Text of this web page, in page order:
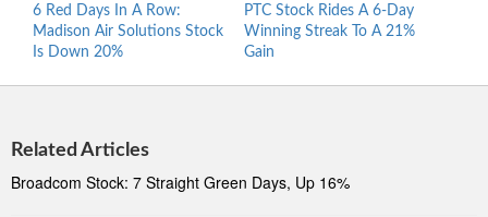
6 Red Days In A Row:
Madison Air Solutions Stock
Is Down 20%
PTC Stock Rides A 6-Day
Winning Streak To A 21%
Gain
Related Articles
Broadcom Stock: 7 Straight Green Days, Up 16%